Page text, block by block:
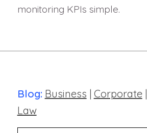
monitoring KPIs simple.
Blog: Business | Corporate|
Law